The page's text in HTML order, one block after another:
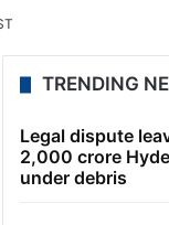
TRENDING
Legal dispute
2,000 crore
under debris